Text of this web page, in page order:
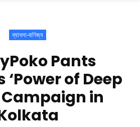
ব্যাবসা-বাণিজ্য
Pants
of Deep
Campaign in